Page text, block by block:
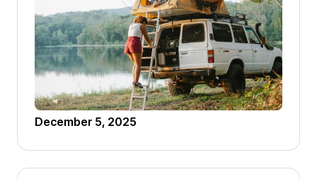
December 5, 2025